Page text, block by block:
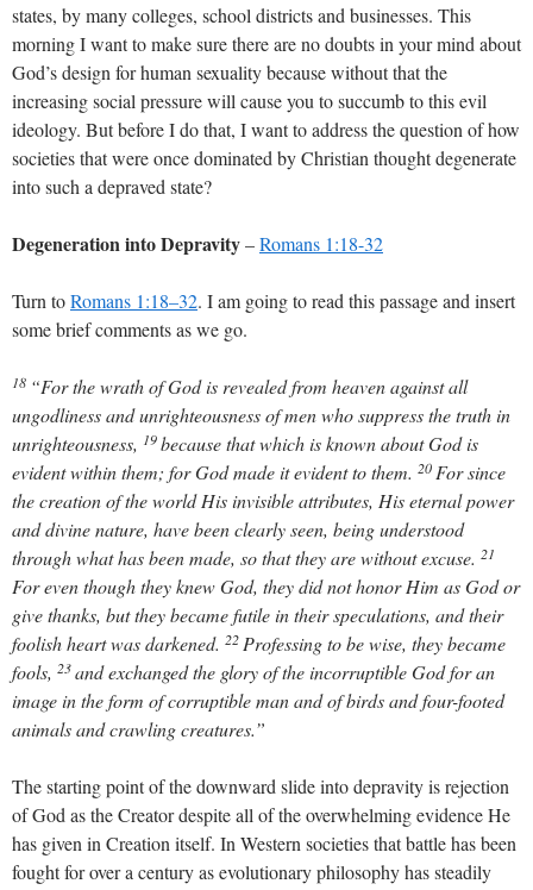
states, by many colleges, school districts and businesses. This
morning I want to make sure there are no doubts in your mind about
God’s design for human sexuality because without that the
increasing social pressure will cause you to succumb to this evil
ideology. But before I do that, I want to address the question of how
societies that were once dominated by Christian thought degenerate
into such a depraved state?
Degeneration into Depravity–Romans 1:18-32
Turn toRomans 1:18–32. I am going to read this passage and insert
some brief comments as we go.
18 “For the wrath of God is revealed from heaven against all
ungodliness and unrighteousness of men who suppress the truth in
unrighteousness, 19because that which is known about God is
evident within them; for God made it evident to them. 20 For since
the creation of the world His invisible attributes, His eternal power
and divine nature, have been clearly seen, being understood
through what has been made, so that they are without excuse. 21
For even though they knew God, they did not honor Him as God or
give thanks, but they became futile in their speculations, and their
foolish heart was darkened. 22 Professing to be wise, they became
fools, 23and exchanged the glory of the incorruptible God for an
image in the form of corruptible man and of birds and four-footed
animals and crawling creatures.”
The starting point of the downward slide into depravity is rejection
of God as the Creator despite all of the overwhelming evidence He
has given in Creation itself. In Western societies that battle has been
fought for over a century as evolutionary philosophy has steadily